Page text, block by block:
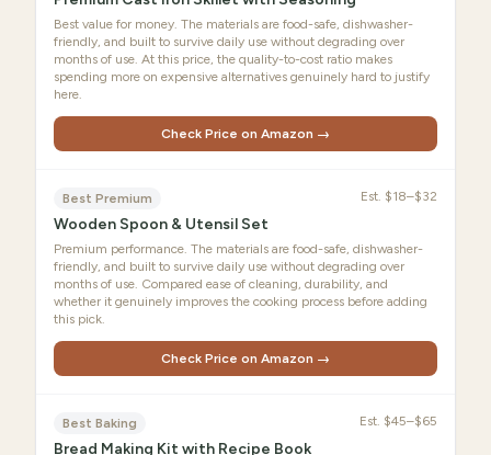
Best value for money. The materials are food-safe, dishwasher-
friendly, and built to survive daily use without degrading over
months of use. At this price, the quality-to-cost ratio makes
spending more on expensive alternatives genuinely hard to justify
here.
Check Price on Amazon →
Best Premium Est. $18–$32
Wooden Spoon & Utensil Set
Premium performance. The materials are food-safe, dishwasher-
friendly, and built to survive daily use without degrading over
months of use. Compared ease of cleaning, durability, and
whether it genuinely improves the cooking process before adding
this pick.
Check Price on Amazon →
Best Baking Est. $45–$65
Bread Making Kit with Recipe Book